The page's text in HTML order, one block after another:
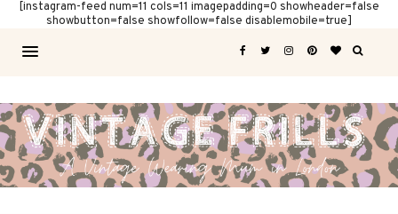
[instagram-feed num=11 cols=11 imagepadding=0 showheader=false
showbutton=false showfollow=false disablemobile=true]